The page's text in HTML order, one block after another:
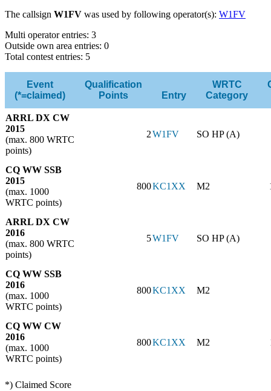
The callsign W1FV was used by following operator(s): W1FV
Multi operator entries: 3
Outside own area entries: 0
Total contest entries: 5
Event
(*=claimed)
Qualification
Points
Entry
WRTC
Category
ARRL DX CW
2015
(max. 800 WRTC
points)
2W1FV SO HP (A)
CQ WW SSB
2015
(max. 1000
WRTC points)
800KC1XX M2
ARRL DX CW
2016
(max. 800 WRTC
points)
5W1FV SO HP (A)
CQ WW SSB
2016
(max. 1000
WRTC points)
800KC1XX M2
CQ WW CW
2016
(max. 1000
WRTC points)
800KC1XX M2
*) Claimed Score